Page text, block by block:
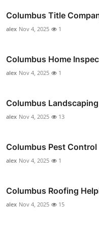
Columbus Title
alex Nov 4, 2025 1
Columbus Home
alex Nov 4, 2025 1
Columbus
alex Nov 4, 2025 13
Columbus Pest
alex Nov 4, 2025 1
Columbus Roofing
alex Nov 4, 2025 15